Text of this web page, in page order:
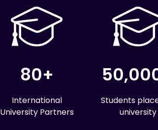
80+
International
University Partners
Students
university